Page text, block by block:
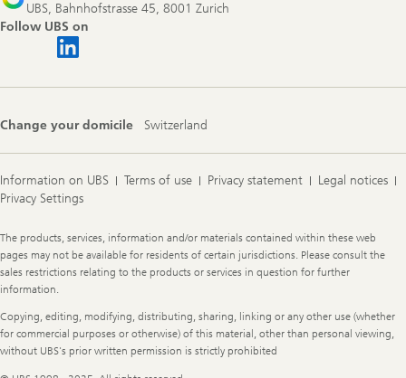
UBS, Bahnhofstrasse 45, 8001 Zurich
Follow UBS on
Change your domicile Switzerland
Information on UBS Terms of use Privacy statement
Legal notices
Privacy Settings
Legal
Information
The products, services, information and/or materials contained within these web
pages may not be available for residents of certain jurisdictions. Please consult the
sales restrictions relating to the products or services in question for further
information.
Copying, editing, modifying, distributing, sharing, linking or any other use (whether
for commercial purposes or otherwise) of this material, other than personal viewing,
without UBS's prior written permission is strictly prohibited